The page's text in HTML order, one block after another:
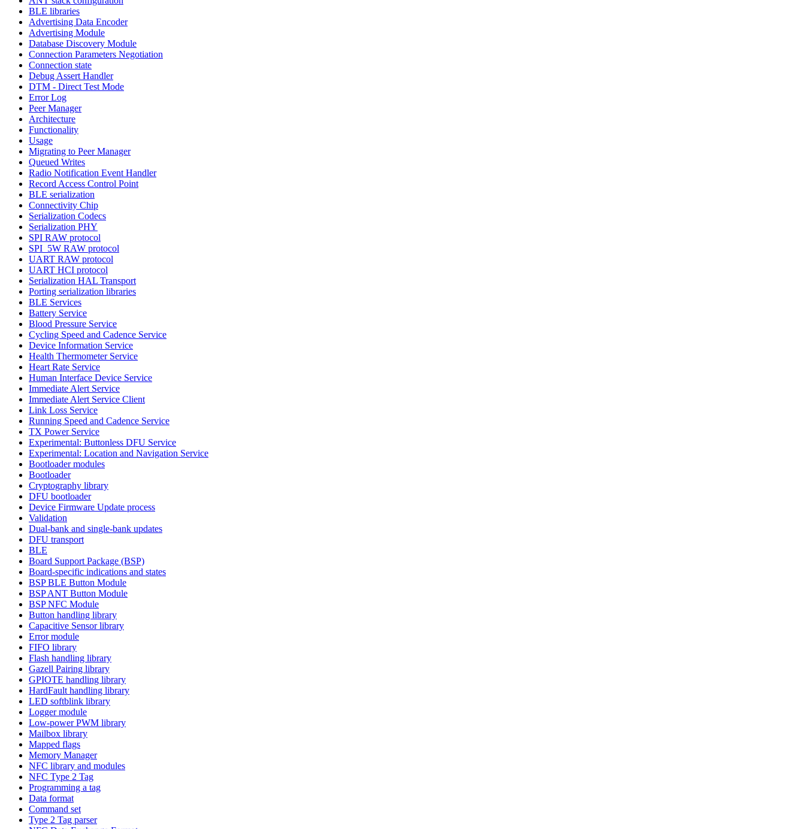
BLE libraries
Advertising Data Encoder
Advertising Module
Database Discovery Module
Connection Parameters Negotiation
Connection state
Debug Assert Handler
DTM - Direct Test Mode
Error Log
Peer Manager
Architecture
Functionality
Usage
Migrating to Peer Manager
Queued Writes
Radio Notification Event Handler
Record Access Control Point
BLE serialization
Connectivity Chip
Serialization Codecs
Serialization PHY
SPI RAW protocol
SPI_5W RAW protocol
UART RAW protocol
UART HCI protocol
Serialization HAL Transport
Porting serialization libraries
BLE Services
Battery Service
Blood Pressure Service
Cycling Speed and Cadence Service
Device Information Service
Health Thermometer Service
Heart Rate Service
Human Interface Device Service
Immediate Alert Service
Immediate Alert Service Client
Link Loss Service
Running Speed and Cadence Service
TX Power Service
Experimental: Buttonless DFU Service
Experimental: Location and Navigation Service
Bootloader modules
Bootloader
Cryptography library
DFU bootloader
Device Firmware Update process
Validation
Dual-bank and single-bank updates
DFU transport
BLE
Board Support Package (BSP)
Board-specific indications and states
BSP BLE Button Module
BSP ANT Button Module
BSP NFC Module
Button handling library
Capacitive Sensor library
Error module
FIFO library
Flash handling library
Gazell Pairing library
GPIOTE handling library
HardFault handling library
LED softblink library
Logger module
Low-power PWM library
Mailbox library
Mapped flags
Memory Manager
NFC library and modules
NFC Type 2 Tag
Programming a tag
Data format
Command set
Type 2 Tag parser